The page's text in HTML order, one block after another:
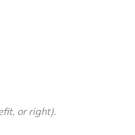
or right).